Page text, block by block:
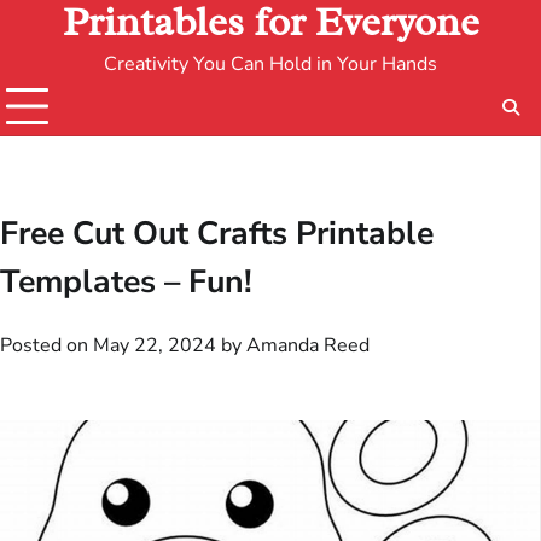
Printables for Everyone
Creativity You Can Hold in Your Hands
Free Cut Out Crafts Printable
Templates – Fun!
Posted on May 22, 2024 byAmanda Reed